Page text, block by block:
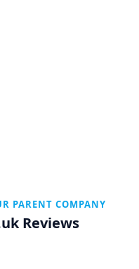
PARENT COMPANY
Reviews